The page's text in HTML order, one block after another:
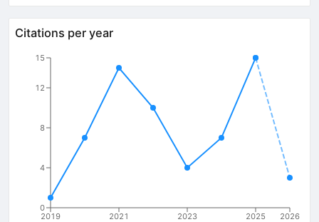
Citations per year
2019 2021 2023 2025 2026
0
4
8
12
15